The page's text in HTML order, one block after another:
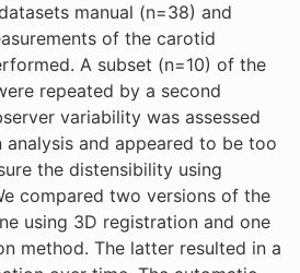
manual (n=38) and
of the carotid
A subset (n=10) of the
repeated by a second
variability was assessed
analysis and appeared to be too
the distensibility using
compared two versions of the
using 3D registration and one
method. The latter resulted in a